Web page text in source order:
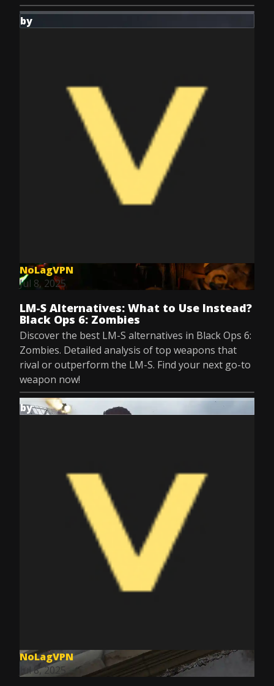
by
NoLagVPN
Jul 8, 2025
LM-S Alternatives: What to Use Instead?
Black Ops 6: Zombies
Discover the best LM-S alternatives in Black Ops 6:
Zombies. Detailed analysis of top weapons that
rival or outperform the LM-S. Find your next go-to
weapon now!
by
NoLagVPN
Jul 8, 2025